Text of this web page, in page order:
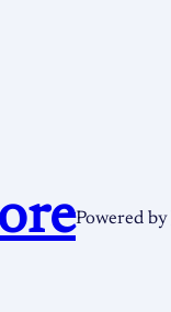
Powered by